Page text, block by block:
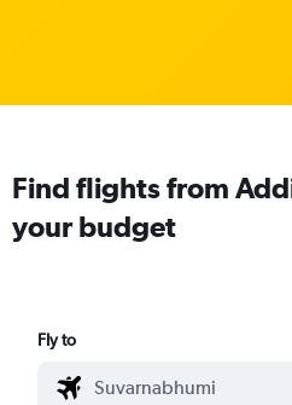
Find flights from
your budget
Fly to